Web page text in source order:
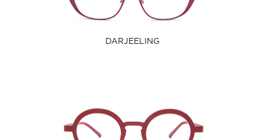
DARJEELING